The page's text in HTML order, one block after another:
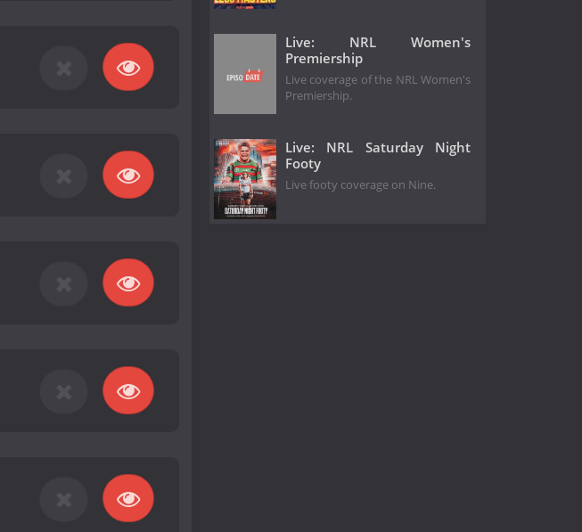
Live: NRL Women's
Premiership
Live coverage of the NRL Women's
Premiership.
Live: NRL Saturday Night
Footy
Live footy coverage on Nine.